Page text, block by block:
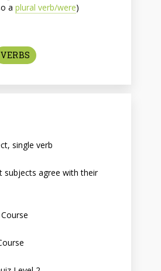
a plural verb/were)
VERBS
single verb
subjects agree with their